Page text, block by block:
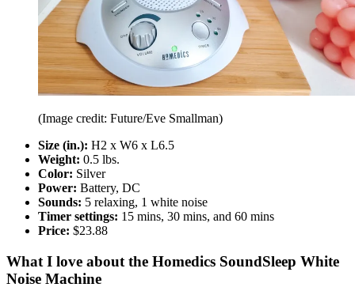
(Image credit: Future/Eve Smallman)
Size (in.): H2 x W6 x L6.5
Weight: 0.5 lbs.
Color: Silver
Power: Battery, DC
Sounds: 5 relaxing, 1 white noise
Timer settings: 15 mins, 30 mins, and 60 mins
Price: $23.88
What I love about the Homedics SoundSleep White
Noise Machine